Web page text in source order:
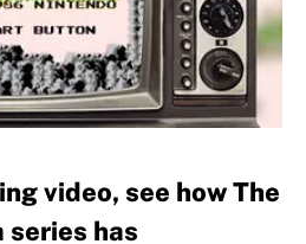
video, see how The
series has